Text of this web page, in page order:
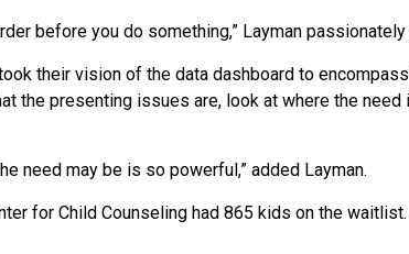
before you do something,” Layman
their vision of the data dashboard to
the presenting issues are, look at where the
need may be is so powerful,” added Layman.
for Child Counseling had 865 kids on the